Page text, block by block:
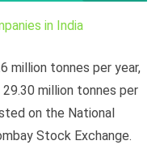
in India
million tonnes per year,
million tonnes per
on the National
Stock Exchange.